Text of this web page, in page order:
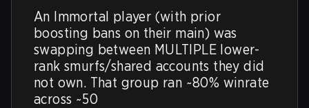
An Immortal player (with prior
boosting bans on their main) was
swapping between MULTIPLE lower-
rank smurfs/shared accounts they did
not own. That group ran ~80% winrate
across ~50